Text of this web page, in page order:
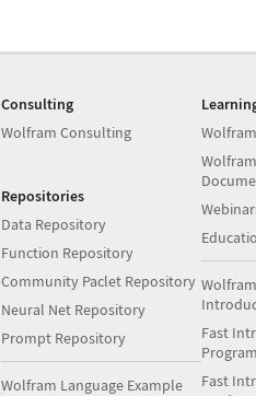
Consulting
Wolfram Consulting
Repositories
Data Repository
Function Repository
Community Paclet Repository
Neural Net Repository
Prompt Repository
Wolfram Language Example
Fast
Fast